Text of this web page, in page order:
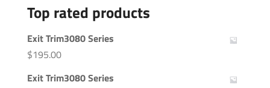
Top rated products
Exit Trim3080 Series
$195.00
Exit Trim3080 Series